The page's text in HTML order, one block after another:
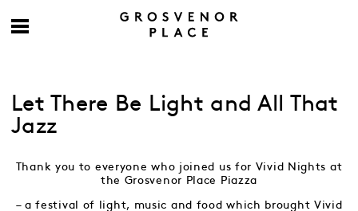
Let There Be Light and All That
Jazz
Thank you to everyone who joined us for Vivid Nights at
the Grosvenor Place Piazza
– a festival of light, music and food which brought Vivid